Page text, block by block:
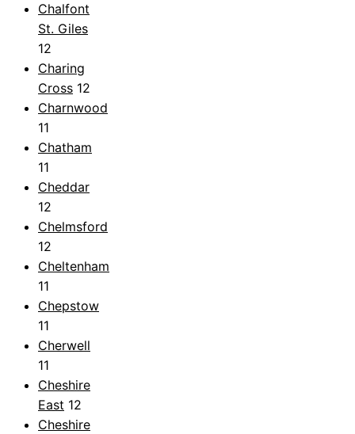
Chalfont
St. Giles
12
Charing
Cross 12
Charnwood
11
Chatham
11
Cheddar
12
Chelmsford
12
Cheltenham
11
Chepstow
11
Cherwell
11
Cheshire
East 12
Cheshire